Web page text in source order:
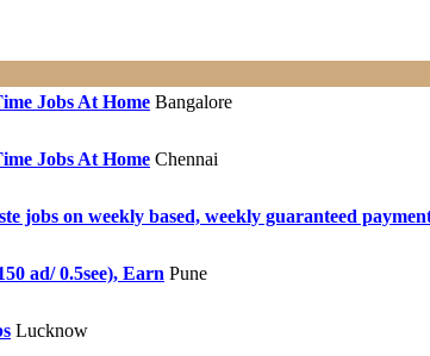
Jobs At Home Bangalore
Jobs At Home Chennai
jobs on weekly based, weekly guaranteed
ad/ 0.5see), Earn Pune
Lucknow